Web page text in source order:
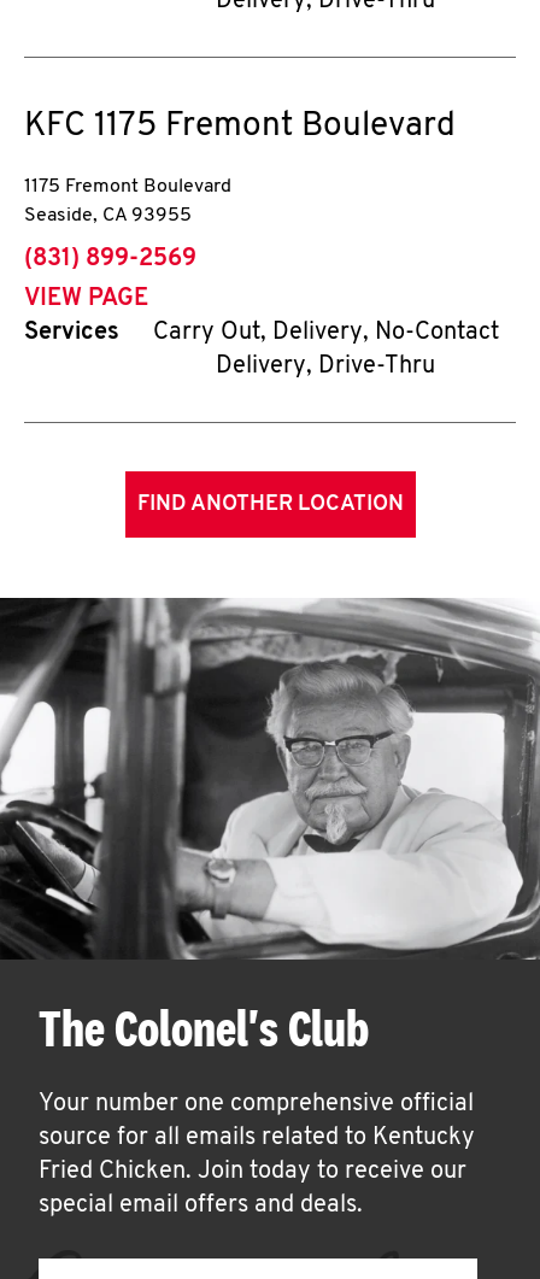
KFC 1175 Fremont Boulevard
1175 Fremont Boulevard
Seaside, CA 93955
phone
(831) 899-2569
VIEW PAGE
Services
Carry Out, Delivery, No-Contact
Delivery, Drive-Thru
FIND ANOTHER LOCATION
The Colonel's Club
Your number one comprehensive official
source for all emails related to Kentucky
Fried Chicken. Join today to receive our
special email offers and deals.